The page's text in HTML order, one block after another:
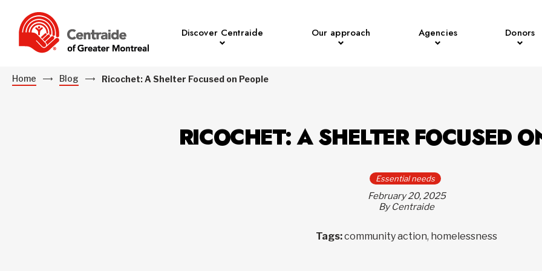
Discover Centraide Our approach Agencies Donors
Home Blog Ricochet: A Shelter Focused on People
RICOCHET: A SHELTER FOCUSED
Essential needs
February 20, 2025
By Centraide
Tags:community action, homelessness